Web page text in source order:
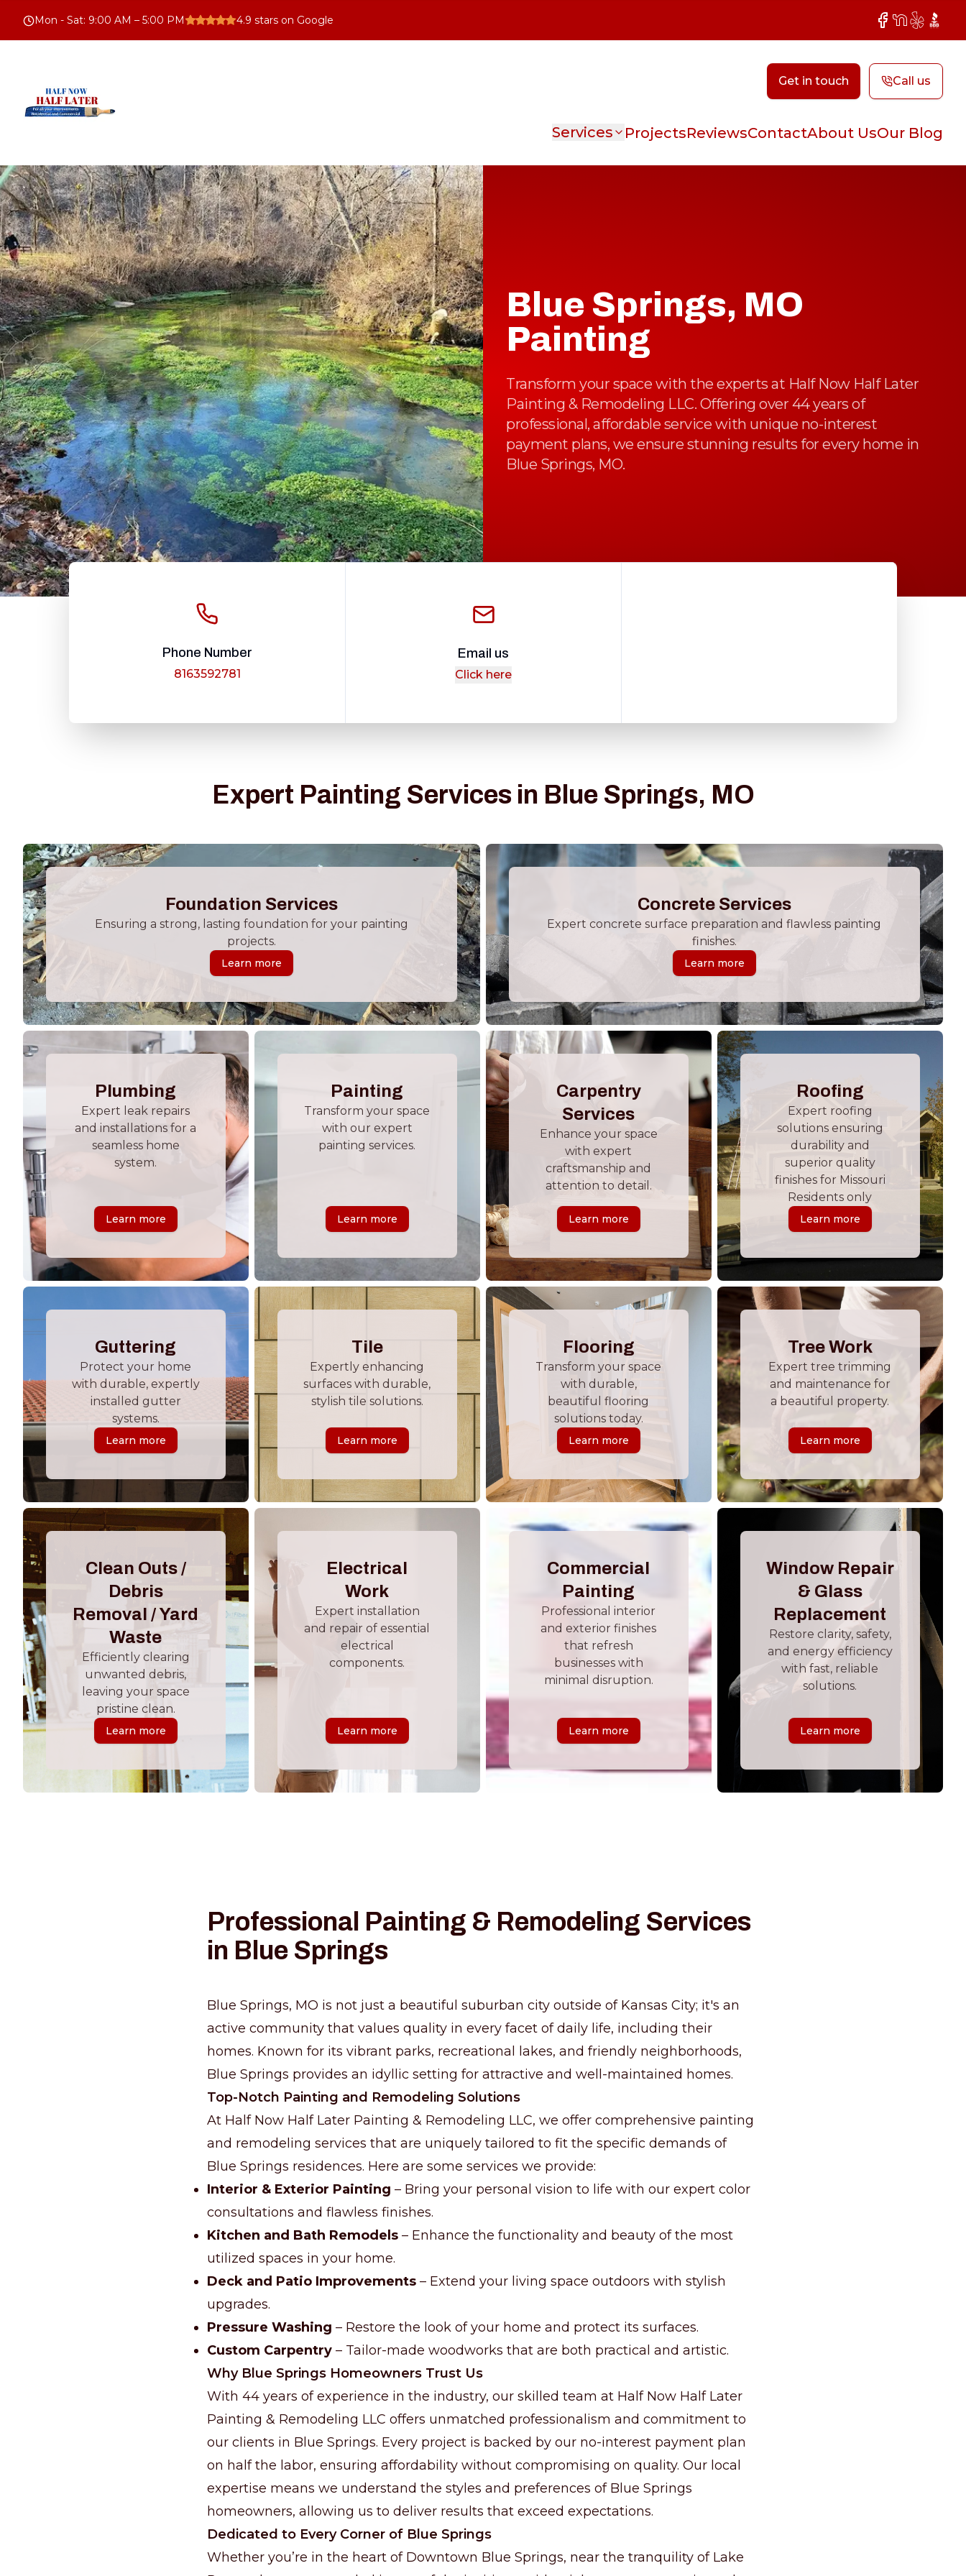
Mon - Sat: 9:00 AM – 5:00 PM 4.9 stars on Google Facebook
NextDoor
YelpBBB
Get in touch Call us
Services ProjectsReviewsContactAbout UsOur Blog
Blue Springs, MO
Painting
Transform your space with the experts at Half Now Half Later
Painting & Remodeling LLC. Offering over 44 years of
professional, affordable service with unique no-interest
payment plans, we ensure stunning results for every home in
Blue Springs, MO.
Phone Number
8163592781
Email us
Click here
Expert Painting Services in Blue Springs, MO
Foundation Services
Ensuring a strong, lasting foundation for your painting
projects.
Learn more
Concrete Services
Expert concrete surface preparation and flawless painting
finishes.
Learn more
Plumbing
Expert leak repairs
and installations for a
seamless home
system.
Learn more
Painting
Transform your space
with our expert
painting services.
Learn more
Carpentry
Services
Enhance your space
with expert
craftsmanship and
attention to detail.
Learn more
Roofing
Expert roofing
solutions ensuring
durability and
superior quality
finishes for Missouri
Residents only
Learn more
Guttering
Protect your home
with durable, expertly
installed gutter
systems.
Learn more
Tile
Expertly enhancing
surfaces with durable,
stylish tile solutions.
Learn more
Flooring
Transform your space
with durable,
beautiful flooring
solutions today.
Learn more
Tree Work
Expert tree trimming
and maintenance for
a beautiful property.
Learn more
Clean Outs /
Debris
Removal / Yard
Waste
Efficiently clearing
unwanted debris,
leaving your space
pristine clean.
Learn more
Electrical
Work
Expert installation
and repair of essential
electrical
components.
Learn more
Commercial
Painting
Professional interior
and exterior finishes
that refresh
businesses with
minimal disruption.
Learn more
Window Repair
& Glass
Replacement
Restore clarity, safety,
and energy efficiency
with fast, reliable
solutions.
Learn more
Professional Painting & Remodeling Services
in Blue Springs
Blue Springs, MO is not just a beautiful suburban city outside of Kansas City; it's an
active community that values quality in every facet of daily life, including their
homes. Known for its vibrant parks, recreational lakes, and friendly neighborhoods,
Blue Springs provides an idyllic setting for attractive and well-maintained homes.
Top-Notch Painting and Remodeling Solutions
At Half Now Half Later Painting & Remodeling LLC, we offer comprehensive painting
and remodeling services that are uniquely tailored to fit the specific demands of
Blue Springs residences. Here are some services we provide:
Interior & Exterior Painting – Bring your personal vision to life with our expert color
consultations and flawless finishes.
Kitchen and Bath Remodels – Enhance the functionality and beauty of the most
utilized spaces in your home.
Deck and Patio Improvements – Extend your living space outdoors with stylish
upgrades.
Pressure Washing – Restore the look of your home and protect its surfaces.
Custom Carpentry – Tailor-made woodworks that are both practical and artistic.
Why Blue Springs Homeowners Trust Us
With 44 years of experience in the industry, our skilled team at Half Now Half Later
Painting & Remodeling LLC offers unmatched professionalism and commitment to
our clients in Blue Springs. Every project is backed by our no-interest payment plan
on half the labor, ensuring affordability without compromising on quality. Our local
expertise means we understand the styles and preferences of Blue Springs
homeowners, allowing us to deliver results that exceed expectations.
Dedicated to Every Corner of Blue Springs
Whether you’re in the heart of Downtown Blue Springs, near the tranquility of Lake